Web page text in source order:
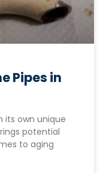
Pipes in
its own unique
potential
to aging